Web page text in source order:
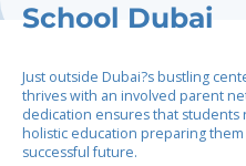
School Dubai
Just outside Dubai?s bustling
thrives with an involved parent
dedication ensures that students
holistic education preparing them
successful future.